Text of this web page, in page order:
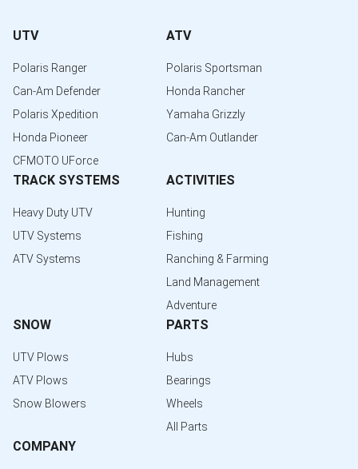
UTV
Polaris Ranger
Can-Am Defender
Polaris Xpedition
Honda Pioneer
CFMOTO UForce
ATV
Polaris Sportsman
Honda Rancher
Yamaha Grizzly
Can-Am Outlander
TRACK SYSTEMS
Heavy Duty UTV
UTV Systems
ATV Systems
ACTIVITIES
Hunting
Fishing
Ranching & Farming
Land Management
Adventure
SNOW
UTV Plows
ATV Plows
Snow Blowers
PARTS
Hubs
Bearings
Wheels
All Parts
COMPANY